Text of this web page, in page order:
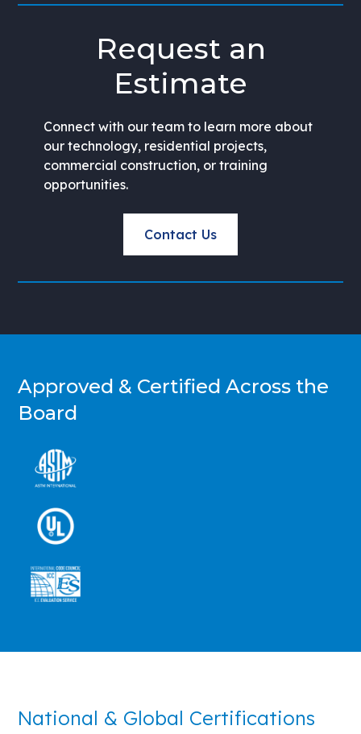
Request an
Estimate
Connect with our team to learn more about
our technology, residential projects,
commercial construction, or training
opportunities.
Contact Us
Approved & Certified Across the
Board
National & Global Certifications